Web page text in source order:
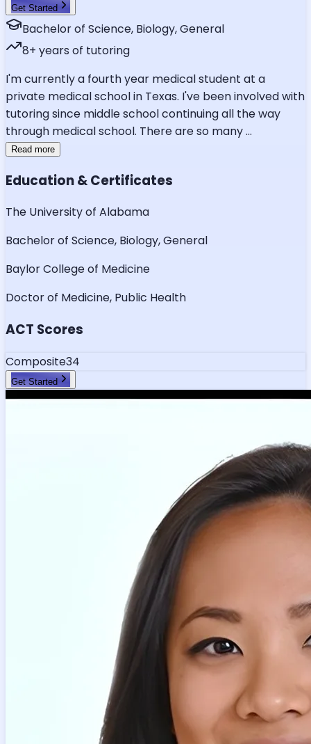
Get Started
Bachelor of Science, Biology, General
8+ years of tutoring
I'm currently a fourth year medical student at a
private medical school in Texas. I've been involved with
tutoring since middle school continuing all the way
through medical school. There are so many...
Read more
Education & Certificates
The University of Alabama
Bachelor of Science, Biology, General
Baylor College of Medicine
Doctor of Medicine, Public Health
ACT Scores
Composite34
Get Started